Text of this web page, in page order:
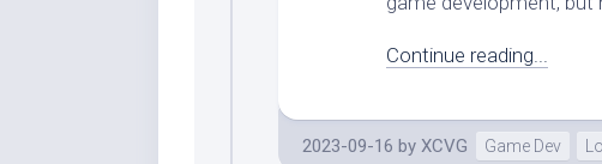
Continue reading...
2023-09-16 by XCVG Game Dev